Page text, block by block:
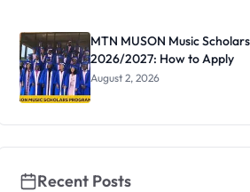
Registrar
MTN MUSON Music
2026/2027: How to Apply
August 2, 2026
Recent Posts